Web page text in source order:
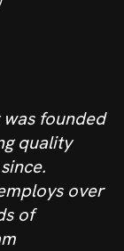
founded
quality
over
of